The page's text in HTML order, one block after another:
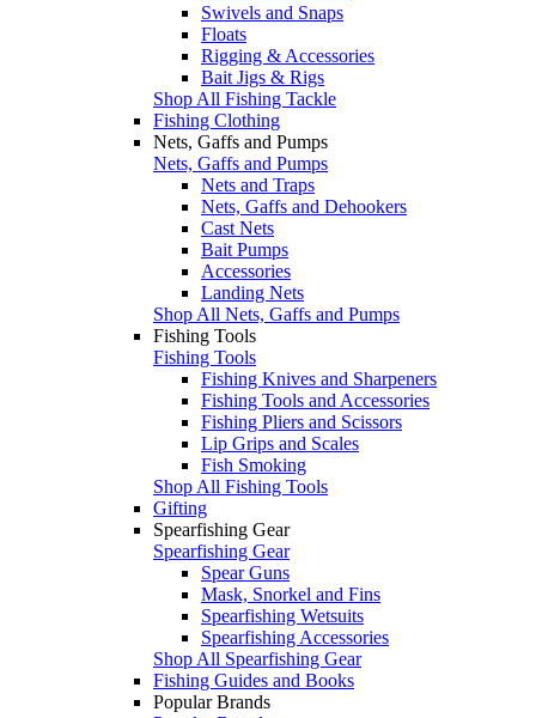
Swivels and Snaps
Floats
Rigging & Accessories
Bait Jigs & Rigs
Shop All Fishing Tackle
Fishing Clothing
Nets, Gaffs and Pumps
Nets, Gaffs and Pumps
Nets and Traps
Nets, Gaffs and Dehookers
Cast Nets
Bait Pumps
Accessories
Landing Nets
Shop All Nets, Gaffs and Pumps
Fishing Tools
Fishing Tools
Fishing Knives and Sharpeners
Fishing Tools and Accessories
Fishing Pliers and Scissors
Lip Grips and Scales
Fish Smoking
Shop All Fishing Tools
Gifting
Spearfishing Gear
Spearfishing Gear
Spear Guns
Mask, Snorkel and Fins
Spearfishing Wetsuits
Spearfishing Accessories
Shop All Spearfishing Gear
Fishing Guides and Books
Popular Brands